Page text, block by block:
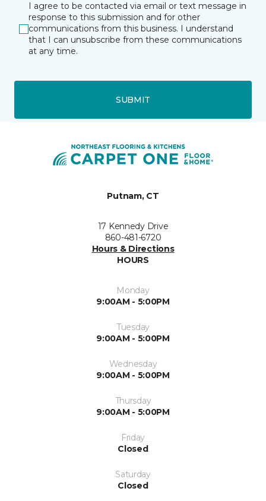
I agree to be contacted via email or text message in
response to this submission and for other
communications from this business. I understand
that I can unsubscribe from these communications
at any time.
SUBMIT
Putnam, CT
17 Kennedy Drive
860-481-6720
Hours & Directions
HOURS
Monday
9:00AM - 5:00PM
Tuesday
9:00AM - 5:00PM
Wednesday
9:00AM - 5:00PM
Thursday
9:00AM - 5:00PM
Friday
Closed
Saturday
Closed